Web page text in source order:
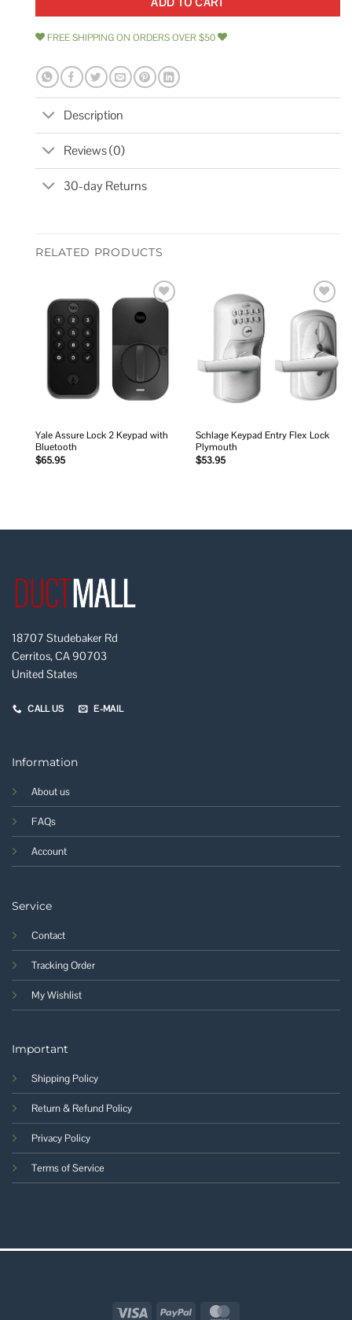
FREE SHIPPING ON ORDERS OVER $50
Description
Reviews (0)
30-day Returns
RELATED PRODUCTS
Add to
Yale Assure Lock 2 Keypad with
Bluetooth
$65.95
Add to
wishlist
Schlage Keypad Entry Flex Lock
Plymouth
$53.95
18707 Studebaker Rd
Cerritos, CA 90703
United States
CALL US E-MAIL
Information
About us
FAQs
Account
Service
Contact
Tracking Order
My Wishlist
Important
Shipping Policy
Return & Refund Policy
Privacy Policy
Terms of Service
Visa PayPal